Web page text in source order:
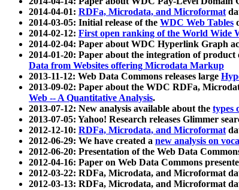
2014-04-01: RDFa, Microdata, and Microformat
2014-03-05: Initial release of the WDC Web Tables
2014-02-12: First open ranking of the World Wide
2014-02-04: Paper about WDC Hyperlink Graph
2014-01-20: Paper about the integration of
Data from Websites offering Microdata Markup
2013-11-12: Web Data Commons releases large
2013-09-02: Paper about the WDC RDFa,
Web -- A Quantitative Analysis.
2013-07-12: New analysis available about the types
2013-07-05: Yahoo! Research releases Glimmer
2012-12-10: RDFa, Microdata, and Microformat
2012-06-29: We have created a new analysis on
2012-06-20: Presentation of the Web Data
2012-04-16: Paper on Web Data Commons
2012-03-22: RDFa, Microdata, and Microformat
2012-03-13: RDFa, Microdata, and Microformat